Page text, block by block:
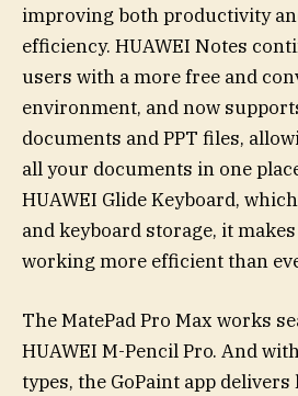
improving both productivity
efficiency. HUAWEI Notes
users with a more free and
environment, and now
documents and PPT files,
all your documents in one
HUAWEI Glide Keyboard,
and keyboard storage, it
working more efficient than
The MatePad Pro Max works
HUAWEI M-Pencil Pro. And
types, the GoPaint app